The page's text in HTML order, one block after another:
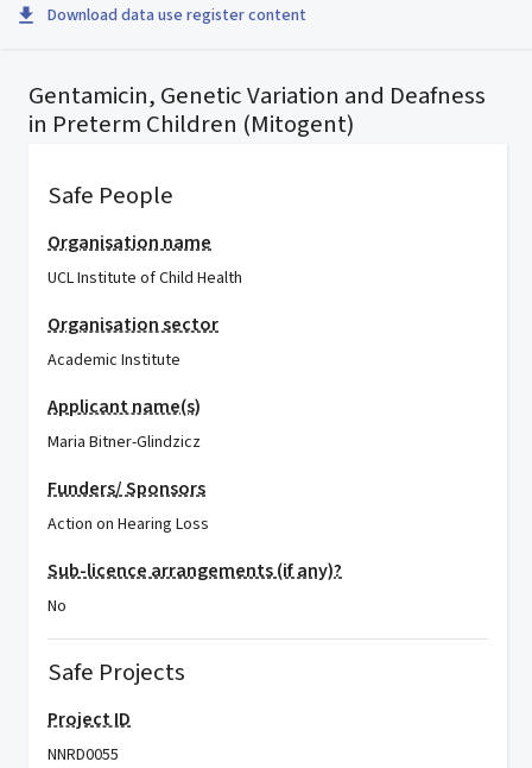
Download data use register content
Gentamicin, Genetic Variation and Deafness
in Preterm Children (Mitogent)
Safe People
Organisation name
UCL Institute of Child Health
Organisation sector
Academic Institute
Applicant name(s)
Maria Bitner-Glindzicz
Funders/ Sponsors
Action on Hearing Loss
Sub-licence arrangements (if any)?
No
Safe Projects
Project ID
NNRD0055